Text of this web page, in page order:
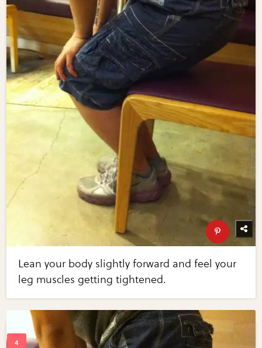
Lean your body slightly forward and feel your
leg muscles getting tightened.